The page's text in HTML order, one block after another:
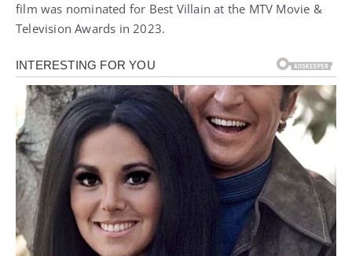
film was nominated for Best Villain at the MTV Movie &
Television Awards in 2023.